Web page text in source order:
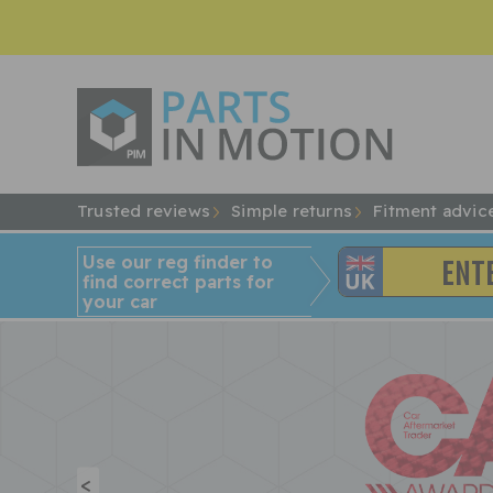
Trusted reviews Simple returns Fitment
Use our reg finder to
find correct parts for
your car
<